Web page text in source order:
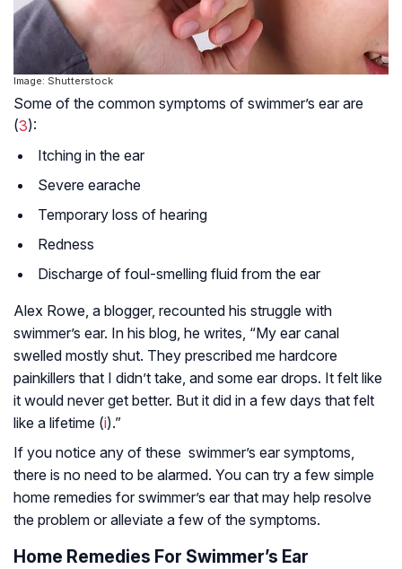
Image: Shutterstock
Some of the common symptoms of swimmer’s ear are
(3):
Itching in the ear
Severe earache
Temporary loss of hearing
Redness
Discharge of foul-smelling fluid from the ear
Alex Rowe, a blogger, recounted his struggle with
swimmer’s ear. In his blog, he writes, “My ear canal
swelled mostly shut. They prescribed me hardcore
painkillers that I didn’t take, and some ear drops. It felt like
it would never get better. But it did in a few days that felt
like a lifetime (i).”
If you notice any of these swimmer’s ear symptoms,
there is no need to be alarmed. You can try a few simple
home remedies for swimmer’s ear that may help resolve
the problem or alleviate a few of the symptoms.
Home Remedies For Swimmer’s Ear